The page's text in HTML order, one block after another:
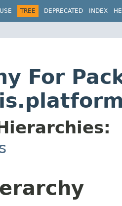
USE TREE DEPRECATED INDEX
For